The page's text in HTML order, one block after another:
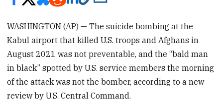
WASHINGTON (AP) — The suicide bombing at the
Kabul airport that killed U.S. troops and Afghans in
August 2021 was not preventable, and the “bald man
in black” spotted by U.S. service members the morning
of the attack was not the bomber, according to a new
review by U.S. Central Command.